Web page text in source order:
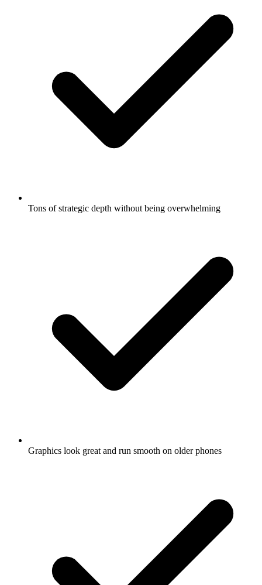
Tons of strategic depth without being overwhelming
Graphics look great and run smooth on older phones